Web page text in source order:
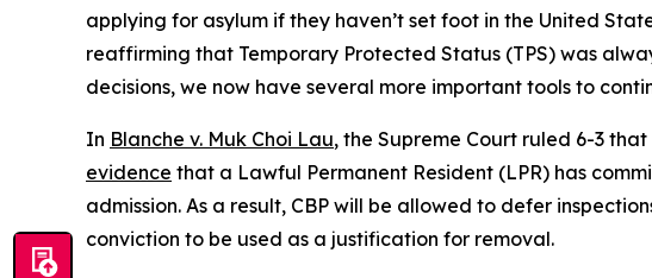
applying for asylum if they haven’t set foot in the United
reaffirming that Temporary Protected Status (TPS) was
decisions, we now have several more important tools to
In Blanche v. Muk Choi Lau, the Supreme Court ruled 6-3
evidence that a Lawful Permanent Resident (LPR) has
admission. As a result, CBP will be allowed to defer
conviction to be used as a justification for removal.